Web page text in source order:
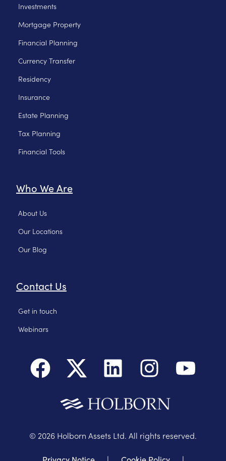
Investments
Mortgage Property
Financial Planning
Currency Transfer
Residency
Insurance
Estate Planning
Tax Planning
Financial Tools
Who We Are
About Us
Our Locations
Our Blog
Contact Us
Get in touch
Webinars
© 2026 Holborn Assets Ltd. All rights reserved.